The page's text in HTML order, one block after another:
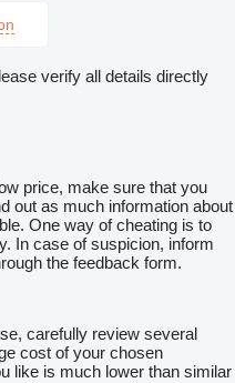
verify all details directly
price, make sure that you
out as much information about
One way of cheating is to
In case of suspicion, inform
the feedback form.
carefully review several
cost of your chosen
like is much lower than similar